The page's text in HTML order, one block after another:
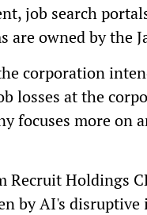
job search
are owned by the
corporation
losses at the
focuses more
Holdings
by AI's